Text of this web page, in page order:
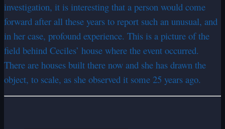
investigation, it is interesting that a person would come
forward after all these years to report such an unusual, and
in her case, profound experience. This is a picture of the
field behind Ceciles’ house where the event occurred.
There are houses built there now and she has drawn the
object, to scale, as she observed it some 25 years ago.